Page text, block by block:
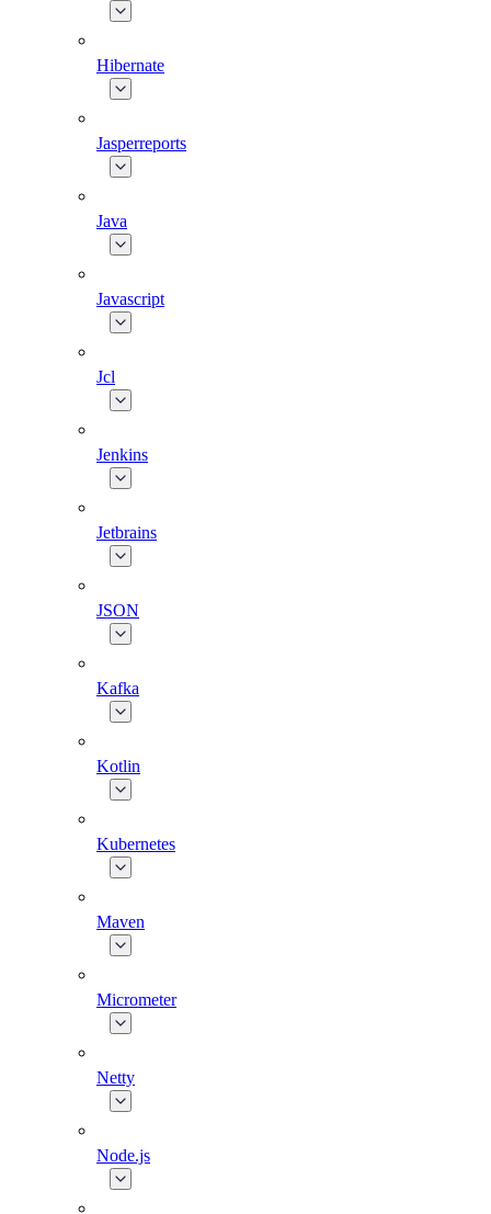
Hibernate
Jasperreports
Java
Javascript
Jcl
Jenkins
Jetbrains
JSON
Kafka
Kotlin
Kubernetes
Maven
Micrometer
Netty
Node.js